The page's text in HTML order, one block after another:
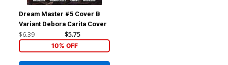
Dream Master #5 Cover B
Variant Debora Carita Cover
$6.39 $5.75
10% OFF